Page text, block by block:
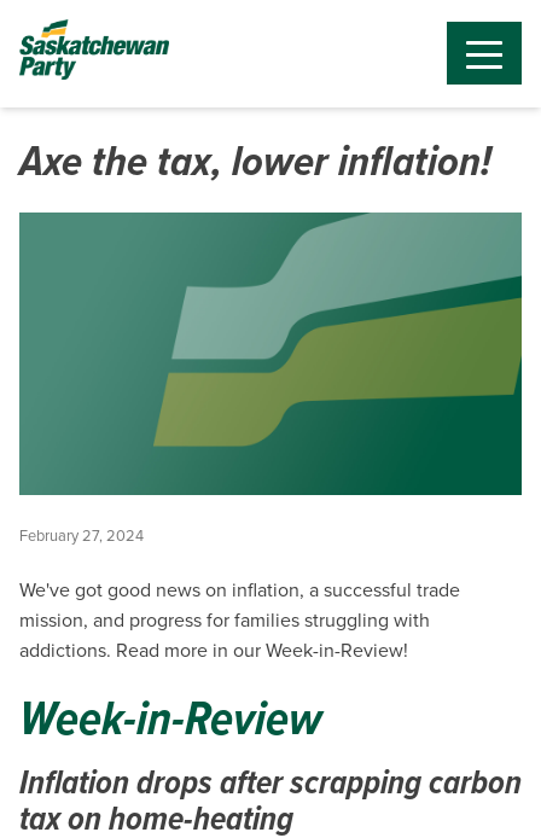
Axe the tax, lower inflation!
February 27, 2024
We've got good news on inflation, a successful trade
mission, and progress for families struggling with
addictions. Read more in our Week-in-Review!
Week-in-Review
Inflation drops after scrapping carbon
tax on home-heating